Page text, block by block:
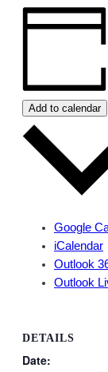
Add to calendar
Google
iCalendar
Outlook
Outlook
DETAILS
Date: